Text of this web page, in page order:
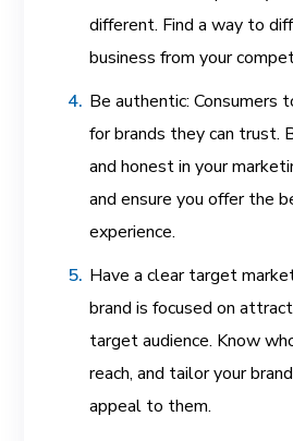
different. Find a way to
business from your
Be authentic: Consumers
for brands they can trust.
and honest in your
and ensure you offer the
experience.
Have a clear target
brand is focusedon
target audience. Know
reach, and tailor your
appeal to them.